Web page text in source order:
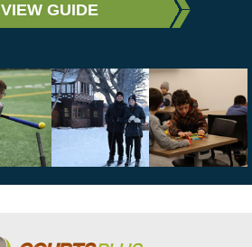
VIEW GUIDE